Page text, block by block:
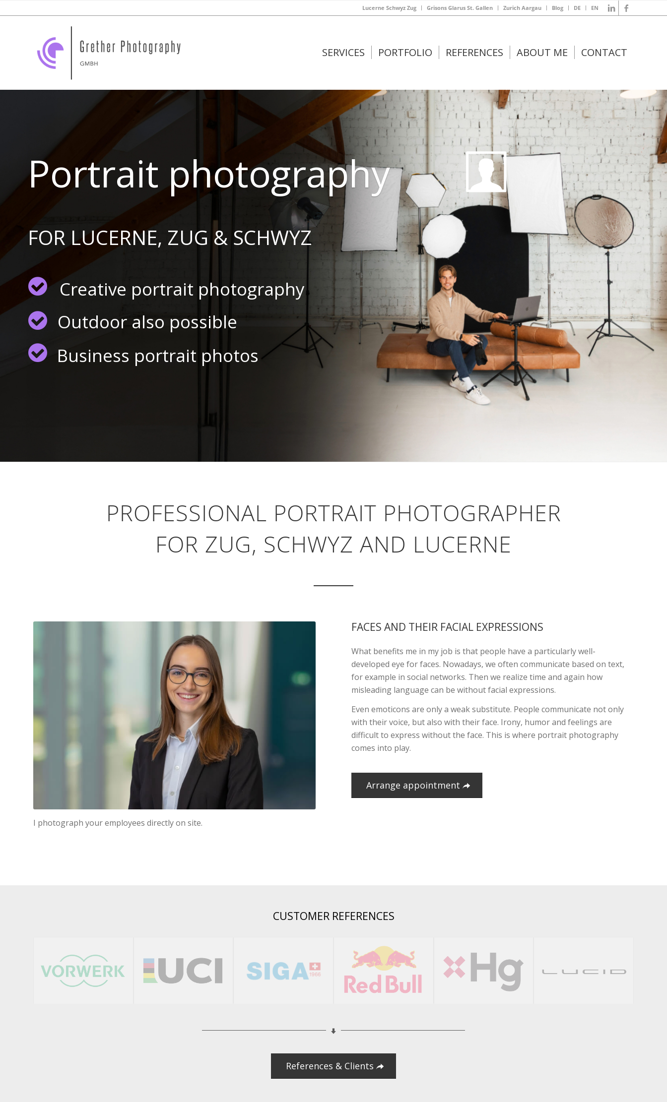
Lucerne Schwyz Zug Grisons Glarus St. Gallen Zurich Aargau Blog DE EN
SERVICES PORTFOLIO REFERENCES ABOUT ME CONTACT
Portrait photography
Creative portrait photography
Outdoor also possible
Business portrait photos
FOR LUCERNE, ZUG & SCHWYZ
PROFESSIONAL PORTRAIT PHOTOGRAPHER
FOR ZUG, SCHWYZ AND LUCERNE
I photograph your employees directly on site.
FACES AND THEIR FACIAL EXPRESSIONS
What benefits me in my job is that people have a particularly well-
developed eye for faces. Nowadays, we often communicate based on text,
for example in social networks. Then we realize time and again how
misleading language can be without facial expressions.
Even emoticons are only a weak substitute. People communicate not only
with their voice, but also with their face. Irony, humor and feelings are
difficult to express without the face. This is where portrait photography
comes into play.
Arrange appointment
CUSTOMER REFERENCES
References & Clients